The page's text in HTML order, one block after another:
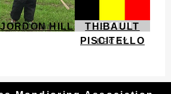
JORDON HILL
DECOY
THIBAULT
PISCITELLO
DECOY